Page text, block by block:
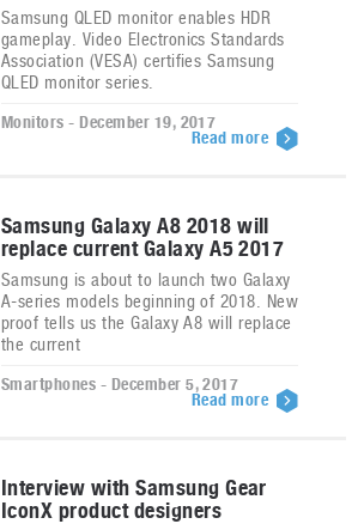
Samsung QLED monitor enables HDR
gameplay. Video Electronics Standards
Association (VESA) certifies Samsung
QLED monitor series.
Monitors - December 19, 2017
Read more
Samsung Galaxy A8 2018 will
replace current Galaxy A5 2017
Samsung is about to launch two Galaxy
A-series models beginning of 2018. New
proof tells us the Galaxy A8 will replace
the current
Smartphones - December 5, 2017
Read more
Interview with Samsung Gear
IconX product designers